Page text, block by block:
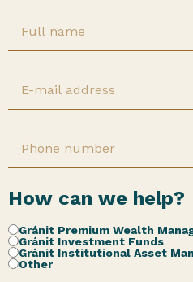
How can we help?
Gránit Premium Wealth
Gránit Investment Funds
Gránit Institutional Asset
Other